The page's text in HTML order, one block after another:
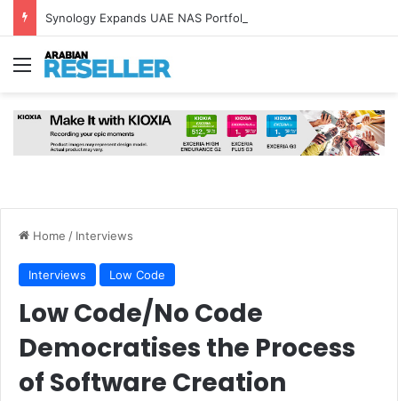
Menu
Home / Interviews
Interviews Low Code
Low Code/No Code
Democratises the Process
of Software Creation